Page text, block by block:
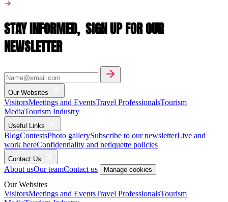
STAY INFORMED, SIGN UP FOR OUR
NEWSLETTER
Our Websites
VisitorsMeetings and EventsTravel ProfessionalsTourism
MediaTourism Industry
Useful Links
BlogContestsPhoto gallerySubscribe to our newsletterLive and
work hereConfidentiality and netiquette policies
Contact Us
About usOur teamContact us Manage cookies
Our Websites
VisitorsMeetings and EventsTravel ProfessionalsTourism